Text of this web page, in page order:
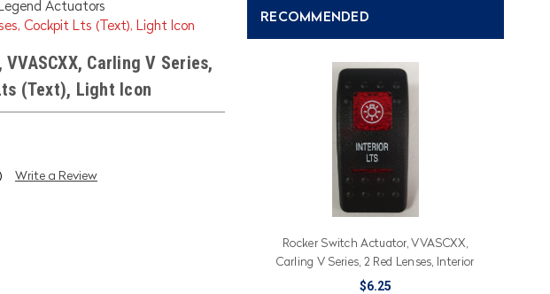
Actuators
Cockpit Lts (Text), Light Icon
Carling V Series,
(Text), Light Icon
Write a Review
RECOMMENDED
Rocker Switch Actuator, VVASCXX,
Carling V Series, 2 Red Lenses, Interior
Lts (Text), Light Icon
$6.25